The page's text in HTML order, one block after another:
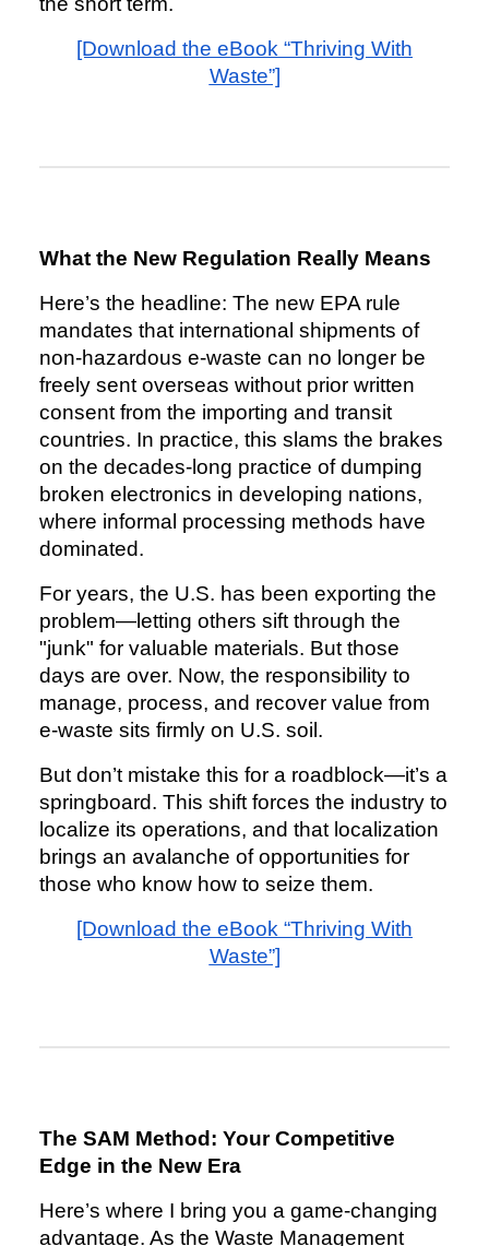
[Download the eBook “Thriving With
Waste”]
What the New Regulation Really Means
Here’s the headline: The new EPA rule
mandates that international shipments of
non-hazardous e-waste can no longer be
freely sent overseas without prior written
consent from the importing and transit
countries. In practice, this slams the brakes
on the decades-long practice of dumping
broken electronics in developing nations,
where informal processing methods have
dominated.
For years, the U.S. has been exporting the
problem—letting others sift through the
"junk" for valuable materials. But those
days are over. Now, the responsibility to
manage, process, and recover value from
e-waste sits firmly on U.S. soil.
But don’t mistake this for a roadblock—it’s a
springboard. This shift forces the industry to
localize its operations, and that localization
brings an avalanche of opportunities for
those who know how to seize them.
[Download the eBook “Thriving With
Waste”]
The SAM Method: Your Competitive
Edge in the New Era
Here’s where I bring you a game-changing
advantage. As the Waste Management